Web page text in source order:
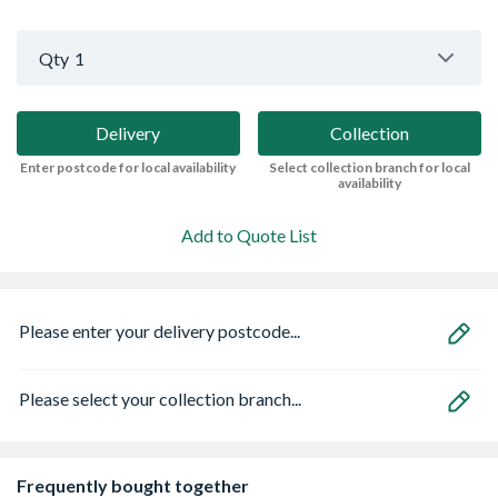
Qty 1
Delivery
Enter postcode for local availability
Collection
Select collection branch for local
availability
Add to Quote List
Please enter your delivery postcode...
Please select your collection branch...
Frequently bought together